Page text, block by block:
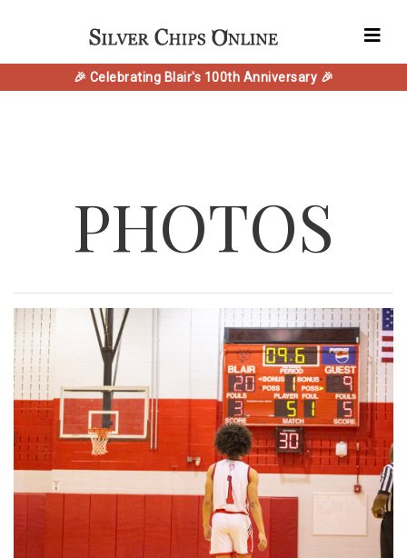
🎉 Celebrating Blair's 100th Anniversary 🎉
PHOTOS